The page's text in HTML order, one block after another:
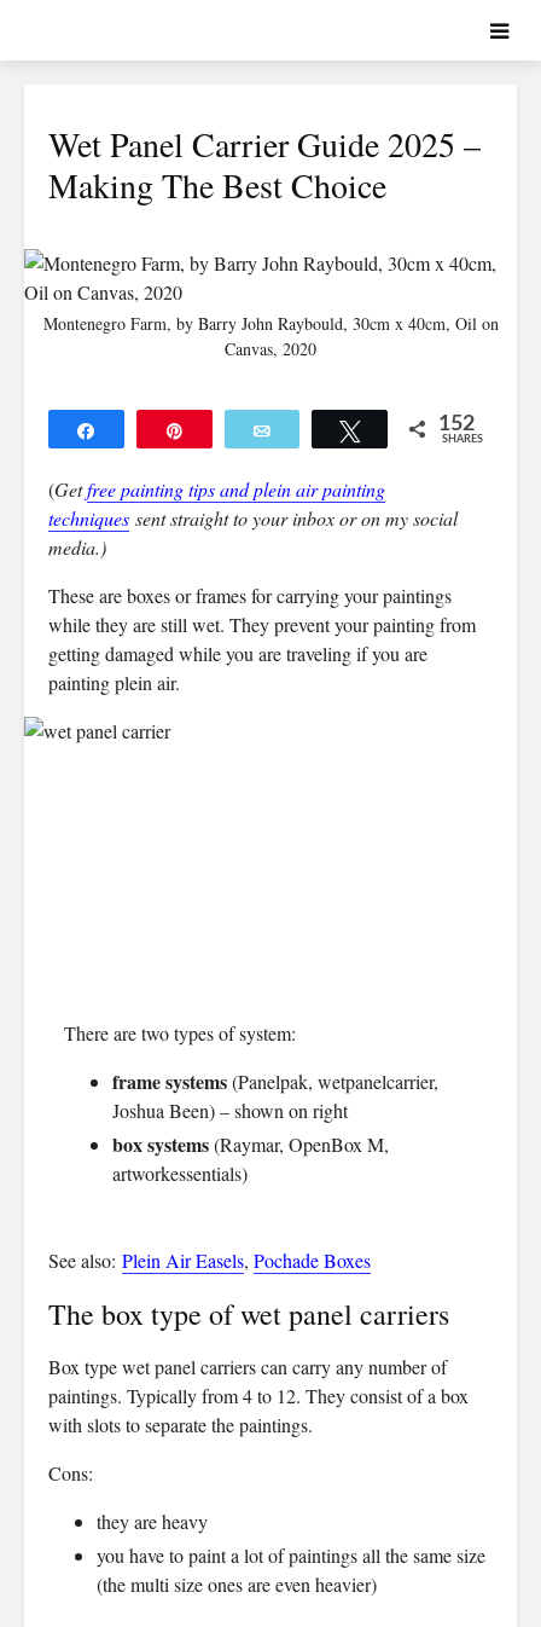
Wet Panel Carrier Guide 2025 –
Making The Best Choice
Montenegro Farm, by Barry John Raybould, 30cm x 40cm, Oil on
Canvas, 2020
Tweet 152
SHARES
(Getfree painting tips and plein air painting
techniques sent straight to your inbox or on my social
media.)
These are boxes or frames for carrying your paintings
while they are still wet. They prevent your painting from
getting damaged while you are traveling if you are
painting plein air.
There are two types of system:
frame systems(Panelpak, wetpanelcarrier,
Joshua Been) – shown on right
box systems(Raymar, OpenBox M,
artworkessentials)
See also: Plein Air Easels, Pochade Boxes
The box type of wet panel carriers
Box type wet panel carriers can carry any number of
paintings. Typically from 4 to 12. They consist of a box
with slots to separate the paintings.
Cons:
they are heavy
you have to paint a lot of paintings all the same size
(the multi size ones are even heavier)